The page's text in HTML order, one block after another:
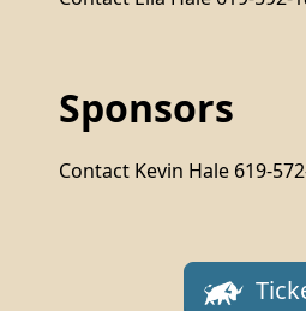
Sponsors
Contact Kevin Hale 619-